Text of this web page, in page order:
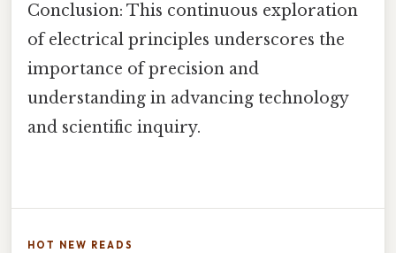
Conclusion: This continuous exploration
of electrical principles underscores the
importance of precision and
understanding in advancing technology
and scientific inquiry.
HOT NEW READS